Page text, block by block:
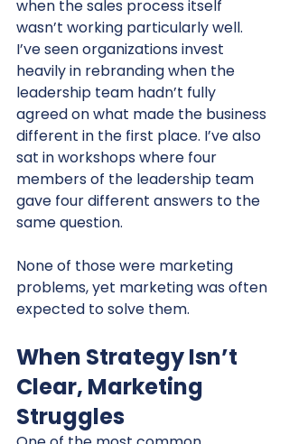
when the sales process itself
wasn’t working particularly well.
I’ve seen organizations invest
heavily in rebranding when the
leadership team hadn’t fully
agreed on what made the business
different in the first place. I’ve also
sat in workshops where four
members of the leadership team
gave four different answers to the
same question.
None of those were marketing
problems, yet marketing was often
expected to solve them.
When Strategy Isn’t
Clear, Marketing
Struggles